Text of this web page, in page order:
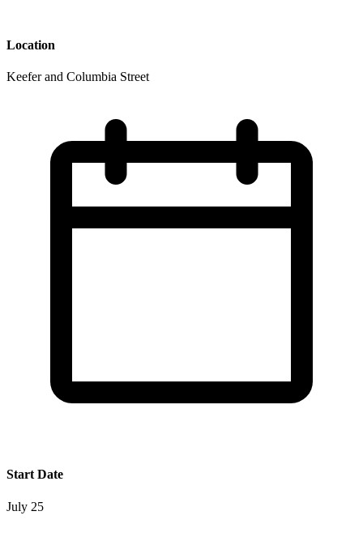
Location
Keefer and Columbia Street
Start Date
July 25